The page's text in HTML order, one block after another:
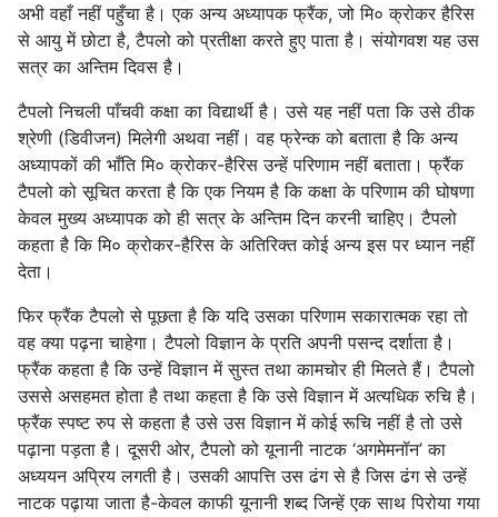
अभी वहाँ नहीं पहुँचा है। एक अन्य अध्यापक फ्रैंक, जो मि० क्रोकर हैरिस
से आयु में छोटा है, टैपलो को प्रतीक्षा करते हुए पाता है। संयोगवश यह उस
सत्र का अन्तिम दिवस है।
टैपलो निचली पाँचवी कक्षा का विद्यार्थी है। उसे यह नहीं पता कि उसे ठीक
श्रेणी (डिवीजन) मिलेगी अथवा नहीं। वह फ्रेन्क को बताता है कि अन्य
अध्यापकों की भाँति मि० क्रोकर-हैरिस उन्हें परिणाम नहीं बताता। फ्रैंक
टैपलो को सूचित करता है कि एक नियम है कि कक्षा के परिणाम की घोषणा
केवल मुख्य अध्यापक को ही सत्र के अन्तिम दिन करनी चाहिए। टैपलो
कहता है कि मि० क्रोकर-हैरिस के अतिरिक्त कोई अन्य इस पर ध्यान नहीं
देता।
फिर फ्रैंक टैपलो से पूछता है कि यदि उसका परिणाम सकारात्मक रहा तो
वह क्या पढ़ना चाहेगा। टैपलो विज्ञान के प्रति अपनी पसन्द दर्शाता है।
फ्रैंक कहता है कि उन्हें विज्ञान में सुस्त तथा कामचोर ही मिलते हैं। टैपलो
उससे असहमत होता है तथा कहता है कि उसे विज्ञान में अत्यधिक रुचि है।
फ्रैंक स्पष्ट रुप से कहता है उसे उस विज्ञान में कोई रूचि नहीं है तो उसे
पढ़ाना पड़ता है। दूसरी ओर, टैपलो को यूनानी नाटक ‘अगमेमनॉन’ का
अध्ययन अप्रिय लगती है। उसकी आपत्ति उस ढंग से है जिस ढंग से उन्हें
नाटक पढ़ाया जाता है-केवल काफी यूनानी शब्द जिन्हें एक साथ पिरोया गया